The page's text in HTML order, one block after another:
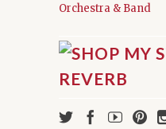
Orchestra & Band